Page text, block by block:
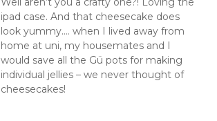
ipad case. And that cheesecake does
look yummy…. when I lived away from
home at uni, my housemates and I
would save all the Gü pots for making
individual jellies – we never thought of
cheesecakes!